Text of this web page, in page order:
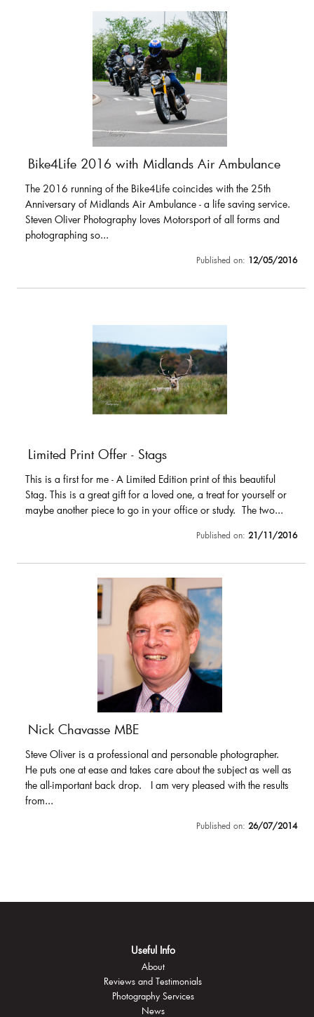
Bike4Life 2016 with Midlands Air Ambulance
The 2016 running of the Bike4Life coincides with the 25th
Anniversary of Midlands Air Ambulance - a life saving service.
Steven Oliver Photography loves Motorsport of all forms and
photographing so...
Published on: 12/05/2016
Limited Print Offer - Stags
This is a first for me - A Limited Edition print of this beautiful
Stag. This is a great gift for a loved one, a treat for yourself or
maybe another piece to go in your office or study. The two...
Published on: 21/11/2016
Nick Chavasse MBE
Steve Oliver is a professional and personable photographer.
He puts one at ease and takes care about the subject as well as
the all-important back drop. I am very pleased with the results
from...
Published on: 26/07/2014
Useful Info
About
Reviews and Testimonials
Photography Services
News